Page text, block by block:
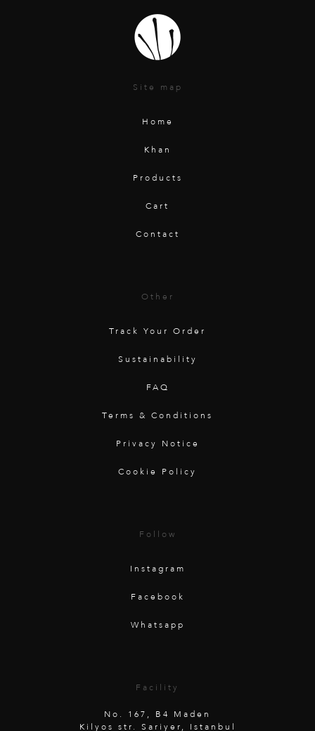
Site map
Home
Khan
Products
Cart
Contact
Other
Track Your Order
Sustainability
FAQ
Terms & Conditions
Privacy Notice
Cookie Policy
Follow
Instagram
Facebook
Whatsapp
Facility
No. 167, B4 Maden
Kilyos str. Sariyer, Istanbul